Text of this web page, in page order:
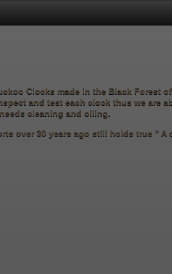
Clocks made in the Black Forest
and test each clock thus we
cleaning and oiling.
over 30 years ago still holds true "